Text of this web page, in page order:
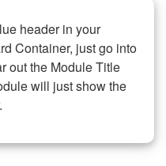
header in your
Container, just go into
out the Module Title
will just show the